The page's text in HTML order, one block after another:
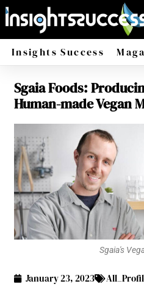
Insights Success
Sgaia Foods:
Human-made Vegan
Sgaia's
January 23, 2023